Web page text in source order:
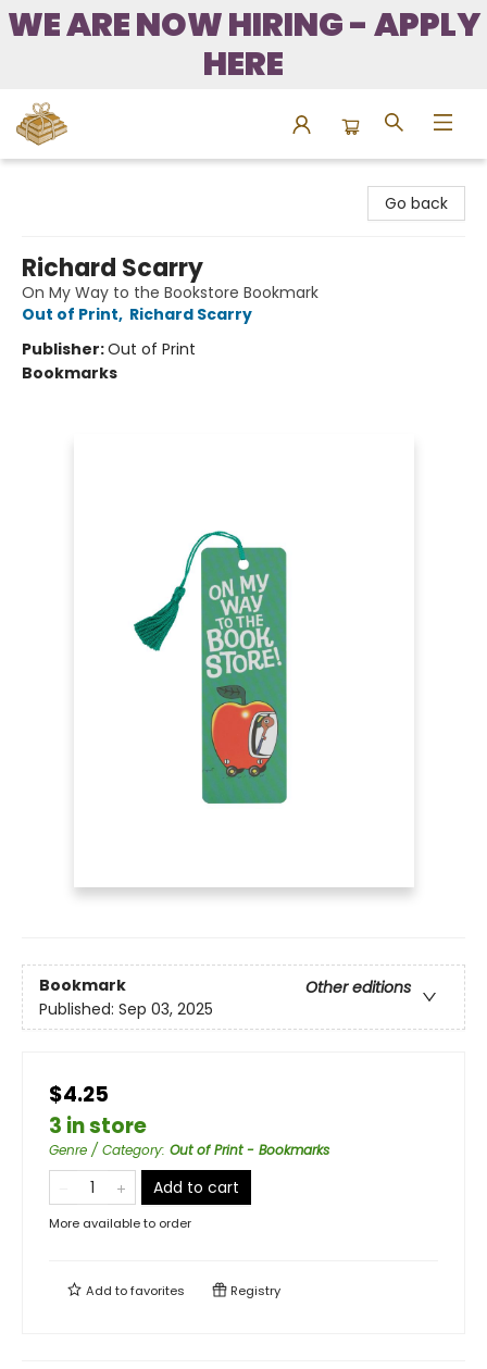
WE ARE NOW HIRING - APPLY
HERE
Go back
Richard Scarry
On My Way to the Bookstore Bookmark
Out of Print, Richard Scarry
Publisher:Out of Print
Bookmarks
Bookmark
Other editions
Published: Sep 03, 2025
$4.25
3 in store
Genre / Category: Out of Print - Bookmarks
Add to cart
More available to order
Add tofavorites Registry